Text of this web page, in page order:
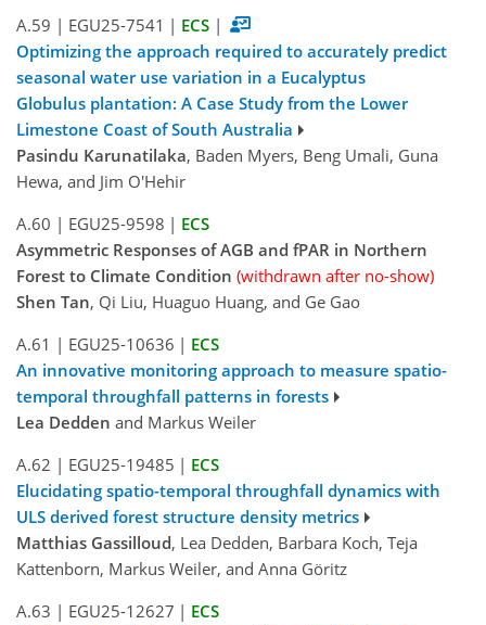
A.59 | EGU25-7541 | ECS |
Optimizing the approach required to accurately predict
seasonal water use variation in a Eucalyptus
Globulus plantation: A Case Study from the Lower
Limestone Coast of South Australia
Pasindu Karunatilaka, Baden Myers, Beng Umali, Guna
Hewa, and Jim O'Hehir
A.60 | EGU25-9598 | ECS
Asymmetric Responses of AGB and fPAR in Northern
Forest to Climate Condition (withdrawn after no-show)
Shen Tan, Qi Liu, Huaguo Huang, and Ge Gao
A.61 | EGU25-10636 | ECS
An innovative monitoring approach to measure spatio-
temporal throughfall patterns in forests
Lea Dedden and Markus Weiler
A.62 | EGU25-19485 | ECS
Elucidating spatio-temporal throughfall dynamics with
ULS derived forest structure density metrics
Matthias Gassilloud, Lea Dedden, Barbara Koch, Teja
Kattenborn, Markus Weiler, and Anna Göritz
A.63 | EGU25-12627 | ECS